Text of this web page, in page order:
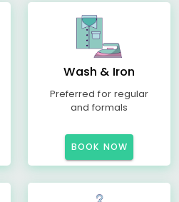
Wash & Iron
Preferred for regular
and formals
BOOK NOW